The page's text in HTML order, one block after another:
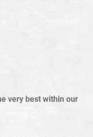
very best within our